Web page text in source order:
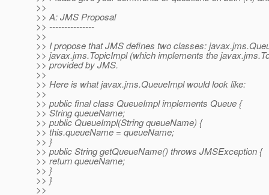
>>
>> A: JMS Proposal
>> ---------------
>>
>> I propose that JMS defines two classes:
>> javax.jms.TopicImpl (which implements the
>> provided by JMS.
>>
>> Here is what javax.jms.QueueImpl would look like:
>>
>> public final class QueueImpl implements Queue {
>> String queueName;
>> public QueueImpl(String queueName) {
>> this.queueName = queueName;
>> }
>> public String getQueueName() throws JMSException {
>> return queueName;
>> }
>> }
>>